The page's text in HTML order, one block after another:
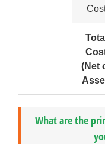
(Net
What are the